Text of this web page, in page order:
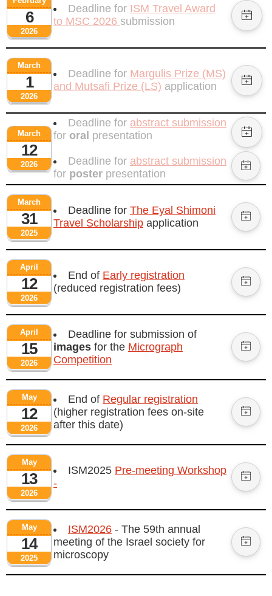
2026
6 Deadline for ISM Travel Award
to MSC 2026 submission
2026
March
1 Deadline for Margulis Prize (MS)
and Mutsafi Prize (LS) application
2026
March
12
Deadline for abstract submission
for oral presentation
Deadline for abstract submission
for poster presentation
2025
March
31 Deadline for The Eyal Shimoni
Travel Scholarship application
2026
April
12 End of Early registration
(reduced registration fees)
2026
April
15
Deadline for submission of
images for the Micrograph
Competition
2026
May
12
End of Regular registration
(higher registration fees on-site
after this date)
2026
May
13 ISM2025 Pre-meeting Workshop
-
2025
May
14
ISM2026 - The 59th annual
meeting of the Israel society for
microscopy